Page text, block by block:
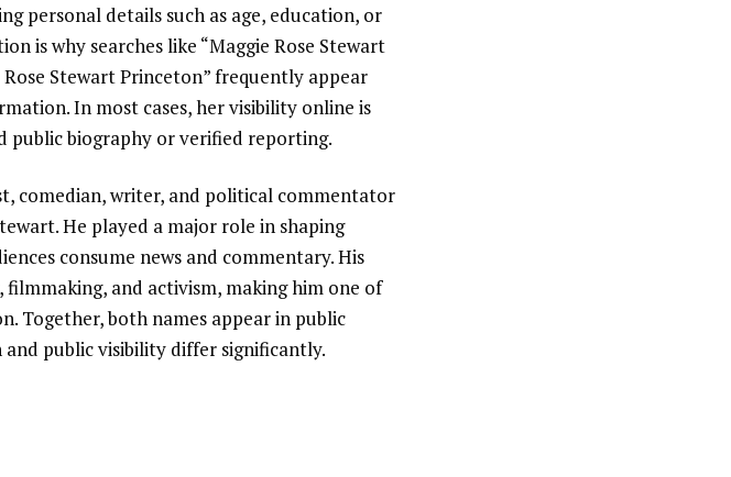
personal details such as age, education, or
is why searches like “Maggie Rose Stewart
Rose Stewart Princeton” frequently appear
In most cases, her visibility online is
public biography or verified reporting.
comedian, writer, and political commentator
He played a major role in shaping
consume news and commentary. His
and activism, making him one of
Together, both names appear in public
public visibility differ significantly.